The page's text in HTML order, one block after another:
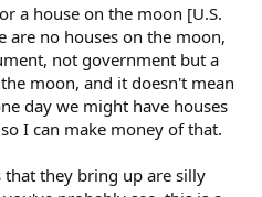
a house on the moon [U.S.
are no houses on the moon,
not government but a
moon, and it doesn't mean
day we might have houses
I can make money of that.
they bring up are silly